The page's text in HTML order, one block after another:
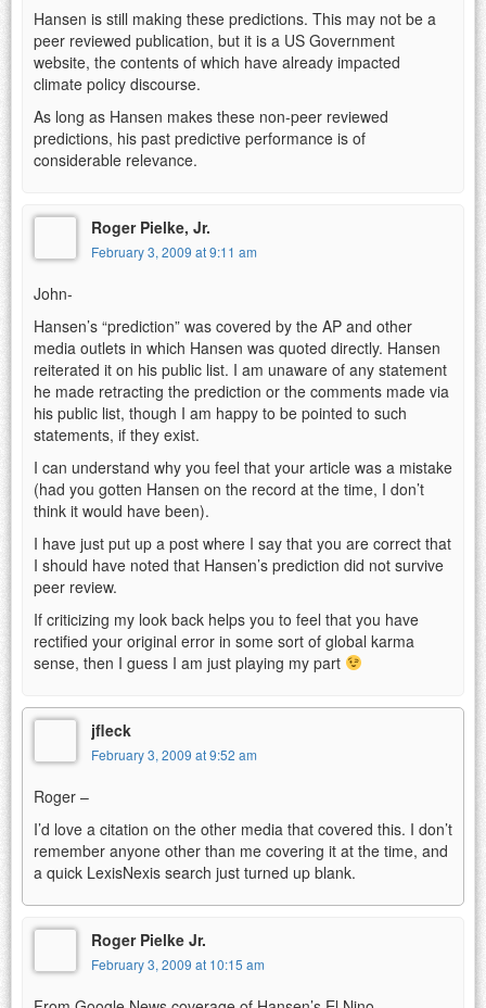
Hansen is still making these predictions. This may not be a
peer reviewed publication, but it is a US Government
website, the contents of which have already impacted
climate policy discourse.
As long as Hansen makes these non-peer reviewed
predictions, his past predictive performance is of
considerable relevance.
Roger Pielke, Jr.
February 3, 2009 at 9:11 am
John-
Hansen’s “prediction” was covered by the AP and other
media outlets in which Hansen was quoted directly. Hansen
reiterated it on his public list. I am unaware of any statement
he made retracting the prediction or the comments made via
his public list, though I am happy to be pointed to such
statements, if they exist.
I can understand why you feel that your article was a mistake
(had you gotten Hansen on the record at the time, I don’t
think it would have been).
I have just put up a post where I say that you are correct that
I should have noted that Hansen’s prediction did not survive
peer review.
If criticizing my look back helps you to feel that you have
rectified your original error in some sort of global karma
sense, then I guess I am just playing my part
jfleck
February 3, 2009 at 9:52 am
Roger –
I’d love a citation on the other media that covered this. I don’t
remember anyone other than me covering it at the time, and
a quick LexisNexis search just turned up blank.
Roger Pielke Jr.
February 3, 2009 at 10:15 am